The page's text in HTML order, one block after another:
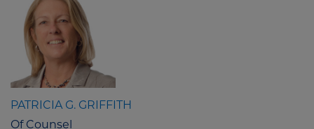
PATRICIA G. GRIFFITH
Of Counsel